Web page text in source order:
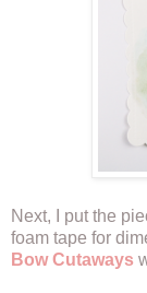
Next, I put the
foam tape for
Bow Cutaways